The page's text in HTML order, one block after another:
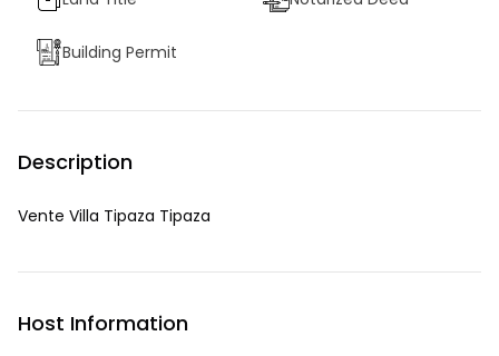
Building Permit
Description
Vente Villa Tipaza Tipaza
Host Information